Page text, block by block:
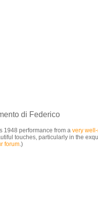
di Federico
1948 performance from a very
touches, particularly in the
forum.)